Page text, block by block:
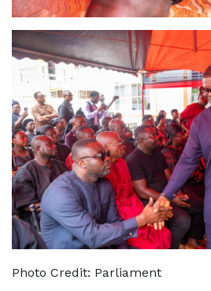
Photo Credit: Parliament